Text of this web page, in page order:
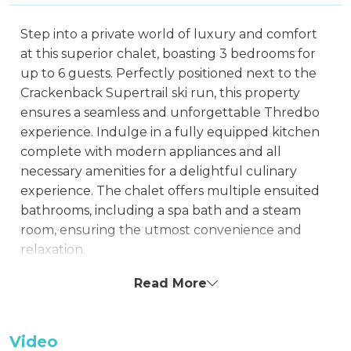
Step into a private world of luxury and comfort
at this superior chalet, boasting 3 bedrooms for
up to 6 guests. Perfectly positioned next to the
Crackenback Supertrail ski run, this property
ensures a seamless and unforgettable Thredbo
experience. Indulge in a fully equipped kitchen
complete with modern appliances and all
necessary amenities for a delightful culinary
experience. The chalet offers multiple ensuited
bathrooms, including a spa bath and a steam
room, ensuring the utmost convenience and
relaxation.
The beautifully appointed lounge room features
living space is equipped with entertainment
Read More
Video